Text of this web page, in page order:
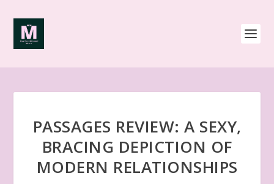
PASSAGES REVIEW: A SEXY,
BRACING DEPICTION OF
MODERN RELATIONSHIPS